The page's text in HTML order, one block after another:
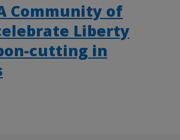
Community of
Liberty
cutting in